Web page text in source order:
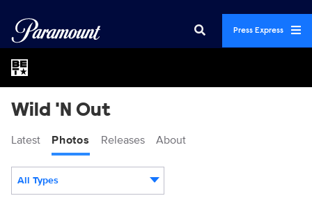
Press Express
Wild 'N Out
Latest Photos Releases About
All Types